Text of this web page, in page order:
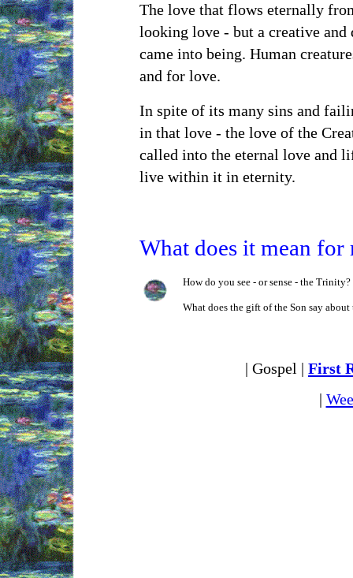
The love that flows eternally
looking love - but a creative
came into being. Human
and for love.
In spite of its many sins and
in that love - the love of the
called into the eternal love and
live within it in eternity.
What does it mean for
How do you see - or sense - the Trinity?
What does the gift of the Son say
| Gospel | First
|